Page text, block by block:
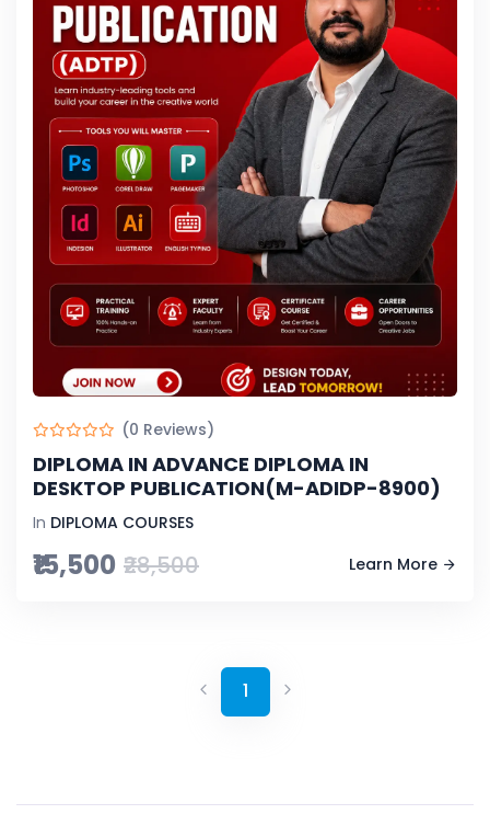
(0 Reviews)
DIPLOMA IN ADVANCE DIPLOMA IN
DESKTOP PUBLICATION(M-ADIDP-8900)
In DIPLOMA COURSES
₹15,500 ₹28,500 Learn More
1